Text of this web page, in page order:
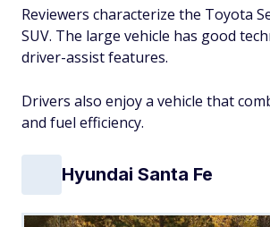
Reviewers characterize the Toyota
SUV. The large vehicle has good
driver-assist features.
Drivers also enjoy a vehicle that
and fuel efficiency.
Hyundai Santa Fe